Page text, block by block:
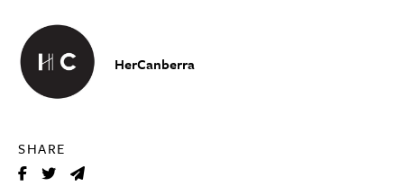
HerCanberra
SHARE